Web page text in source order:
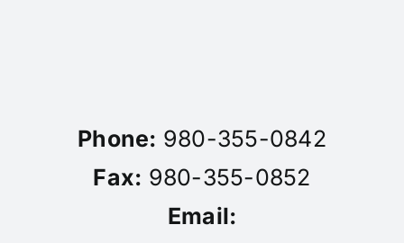
Phone: 980-355-0842
Fax: 980-355-0852
Email: